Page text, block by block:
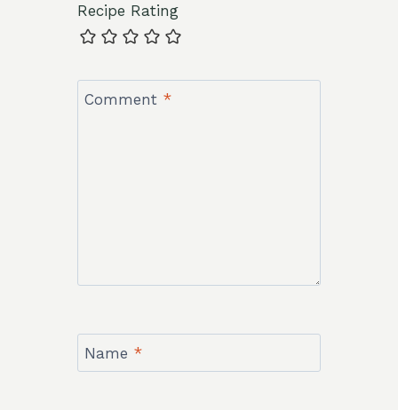
Recipe Rating
Comment *
Name *